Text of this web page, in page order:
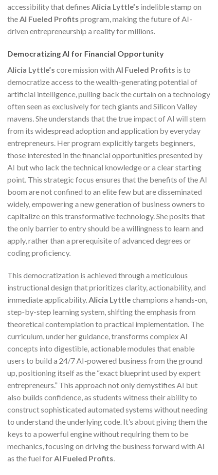
accessibility that defines Alicia Lyttle’s indelible stamp on
theAI Fueled Profits program, making the future of AI-
driven entrepreneurship a reality for millions.
Democratizing AI for Financial Opportunity
Alicia Lyttle’s core mission with AI Fueled Profits is to
democratize access to the wealth-generating potential of
artificial intelligence, pulling back the curtain on a technology
often seen as exclusively for tech giants and Silicon Valley
mavens. She understands that the true impact of AI will stem
from its widespread adoption and application by everyday
entrepreneurs. Her program explicitly targets beginners,
those interested in the financial opportunities presented by
AI but who lack the technical knowledge or a clear starting
point. This strategic focus ensures that the benefits of the AI
boom are not confined to an elite few but are disseminated
widely, empowering a new generation of business owners to
capitalize on this transformative technology. She posits that
the only barrier to entry should be a willingness to learn and
apply, rather than a prerequisite of advanced degrees or
coding proficiency.
This democratization is achieved through a meticulous
instructional design that prioritizes clarity, actionability, and
immediate applicability.Alicia Lyttlechampions a hands-on,
step-by-step learning system, shifting the emphasis from
theoretical contemplation to practical implementation. The
curriculum, under her guidance, transforms complex AI
concepts into digestible, actionable modules that enable
users to build a 24/7 AI-powered business from the ground
up, positioning itself as the “exact blueprint used by expert
entrepreneurs.” This approach not only demystifies AI but
also builds confidence, as students witness their ability to
construct sophisticated automated systems without needing
to understand the underlying code. It’s about giving them the
keys to a powerful engine without requiring them to be
mechanics, focusing on driving the business forward with AI
as the fuel forAI Fueled Profits.